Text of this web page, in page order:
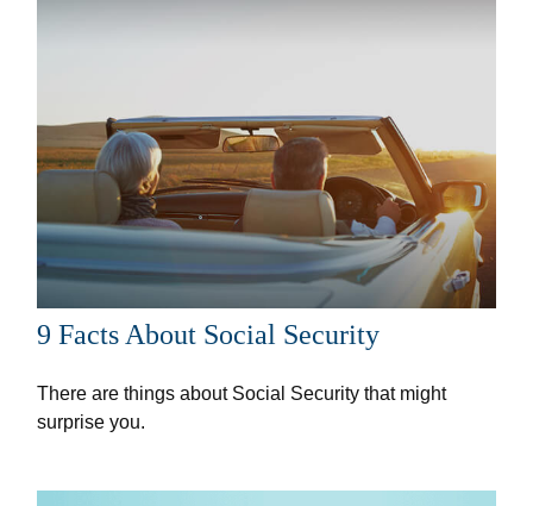
9 Facts About Social Security
There are things about Social Security that might
surprise you.